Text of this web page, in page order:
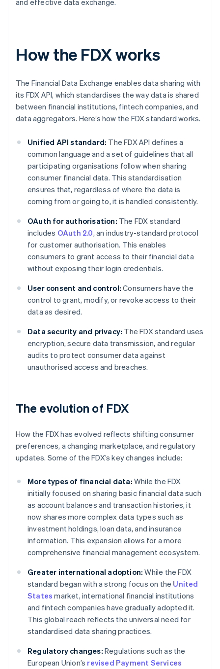
and effective data exchange.
How the FDX works
The Financial Data Exchange enables data sharing with
its FDX API, which standardises the way data is shared
between financial institutions, fintech companies, and
data aggregators. Here’s how the FDX standard works.
Unified API standard: The FDX API defines a
common language and a set of guidelines that all
participating organisations follow when sharing
consumer financial data. This standardisation
ensures that, regardless of where the data is
coming from or going to, it is handled consistently.
OAuth for authorisation: The FDX standard
includes OAuth 2.0, an industry-standard protocol
for customer authorisation. This enables
consumers to grant access to their financial data
without exposing their login credentials.
User consent and control: Consumers have the
control to grant, modify, or revoke access to their
data as desired.
Data security and privacy: The FDX standard uses
encryption, secure data transmission, and regular
audits to protect consumer data against
unauthorised access and breaches.
The evolution of FDX
How the FDX has evolved reflects shifting consumer
preferences, a changing marketplace, and regulatory
updates. Some of the FDX’s key changes include:
More types of financial data: While the FDX
initially focused on sharing basic financial data such
as account balances and transaction histories, it
now shares more complex data types such as
investment holdings, loan data, and insurance
information. This expansion allows for a more
comprehensive financial management ecosystem.
Greater international adoption: While the FDX
standard began with a strong focus on the United
States market, international financial institutions
and fintech companies have gradually adopted it.
This global reach reflects the universal need for
standardised data sharing practices.
Regulatory changes: Regulations such as the
European Union’s revised Payment Services